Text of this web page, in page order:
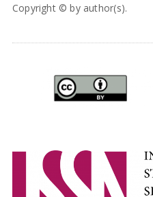
Copyright © by author(s).